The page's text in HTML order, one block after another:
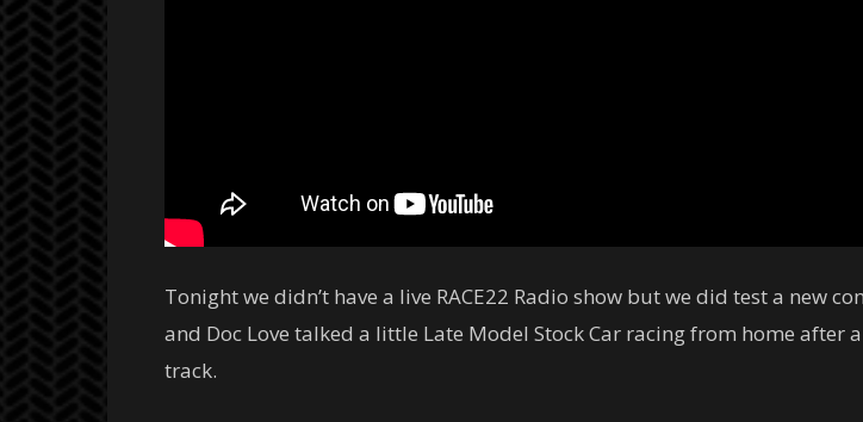
Tonight we didn’t have a live RACE22 Radio show but we did test a new
and Doc Love talked a little Late Model Stock Car racing from home after
track.